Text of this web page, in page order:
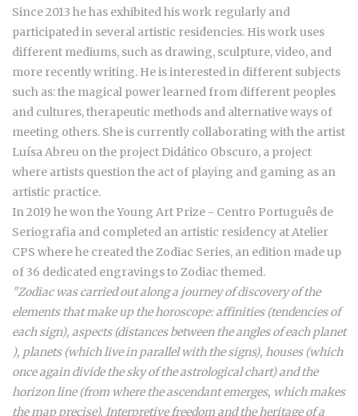
Since 2013 he has exhibited his work regularly and
participated in several artistic residencies. His work uses
different mediums, such as drawing, sculpture, video, and
more recently writing. He is interested in different subjects
such as: the magical power learned from different peoples
and cultures, therapeutic methods and alternative ways of
meeting others. She is currently collaborating with the artist
Luísa Abreu on the project Didático Obscuro, a project
where artists question the act of playing and gaming as an
artistic practice.
In 2019 he won the Young Art Prize - Centro Português de
Seriografia and completed an artistic residency at Atelier
CPS where he created the Zodiac Series, an edition made up
of 36 dedicated engravings to Zodiac themed.
"Zodiac was carried out along a journey of discovery of the
elements that make up the horoscope: affinities (tendencies of
each sign), aspects (distances between the angles of each planet
), planets (which live in parallel with the signs), houses (which
once again divide the sky of the astrological chart) and the
horizon line (from where the ascendant emerges, which makes
the map precise). Interpretive freedom and the heritage of a